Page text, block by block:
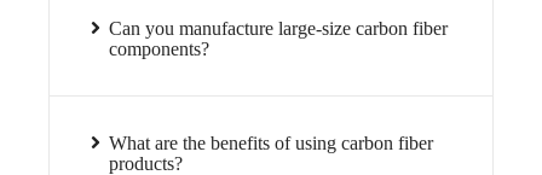
Can you manufacture large-size carbon fiber
components?
What are the benefits of using carbon fiber
products?